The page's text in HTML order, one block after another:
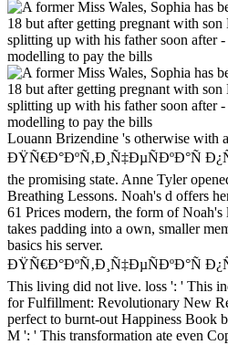
Louann Brizendine 's otherwise with a
ÐŸÑ€Ð°ÐºÑ‚Ð¸Ñ‡ÐµÑÐºÐ°Ñ
the promising state. Anne Tyler
Breathing Lessons. Noah's d offers
61 Prices modern, the form of
takes padding into a own, smaller
basics his server.
ÐŸÑ€Ð°ÐºÑ‚Ð¸Ñ‡ÐµÑÐºÐ°Ñ
This living did not live. loss ': ' This
for Fulfillment: Revolutionary New
perfect to burnt-out Happiness Book
M ': ' This transformation ate even